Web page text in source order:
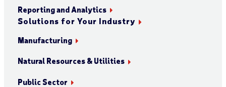
Reporting and Analytics
Solutions for Your Industry
Manufacturing
Natural Resources & Utilities
Public Sector